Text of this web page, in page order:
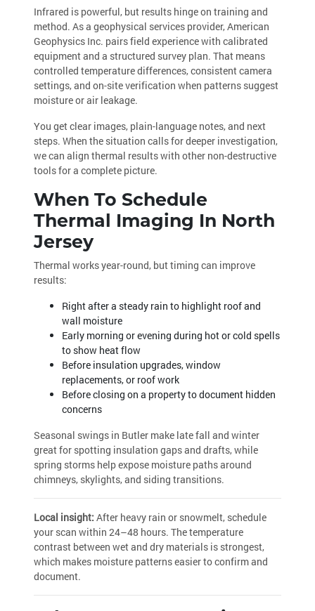
Infrared is powerful, but results hinge on training and
method. As a geophysical services provider, American
Geophysics Inc. pairs field experience with calibrated
equipment and a structured survey plan. That means
controlled temperature differences, consistent camera
settings, and on-site verification when patterns suggest
moisture or air leakage.
You get clear images, plain-language notes, and next
steps. When the situation calls for deeper investigation,
we can align thermal results with other non-destructive
tools for a complete picture.
When To Schedule
Thermal Imaging In North
Jersey
Thermal works year-round, but timing can improve
results:
Right after a steady rain to highlight roof and
wall moisture
Early morning or evening during hot or cold spells
to show heat flow
Before insulation upgrades, window
replacements, or roof work
Before closing on a property to document hidden
concerns
Seasonal swings in Butler make late fall and winter
great for spotting insulation gaps and drafts, while
spring storms help expose moisture paths around
chimneys, skylights, and siding transitions.
Local insight: After heavy rain or snowmelt, schedule
your scan within 24–48 hours. The temperature
contrast between wet and dry materials is strongest,
which makes moisture patterns easier to confirm and
document.